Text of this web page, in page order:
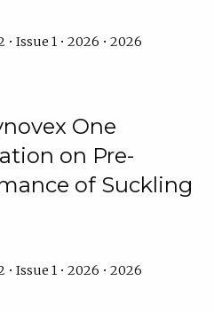
Issue 1 • 2026 • 2026
One
on Pre-
of Suckling
Issue 1 • 2026 • 2026